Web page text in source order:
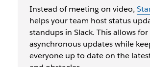
Instead of meeting on video,
helps your team host status
standups in Slack. This allows for
asynchronous updates while
everyone up to date on the